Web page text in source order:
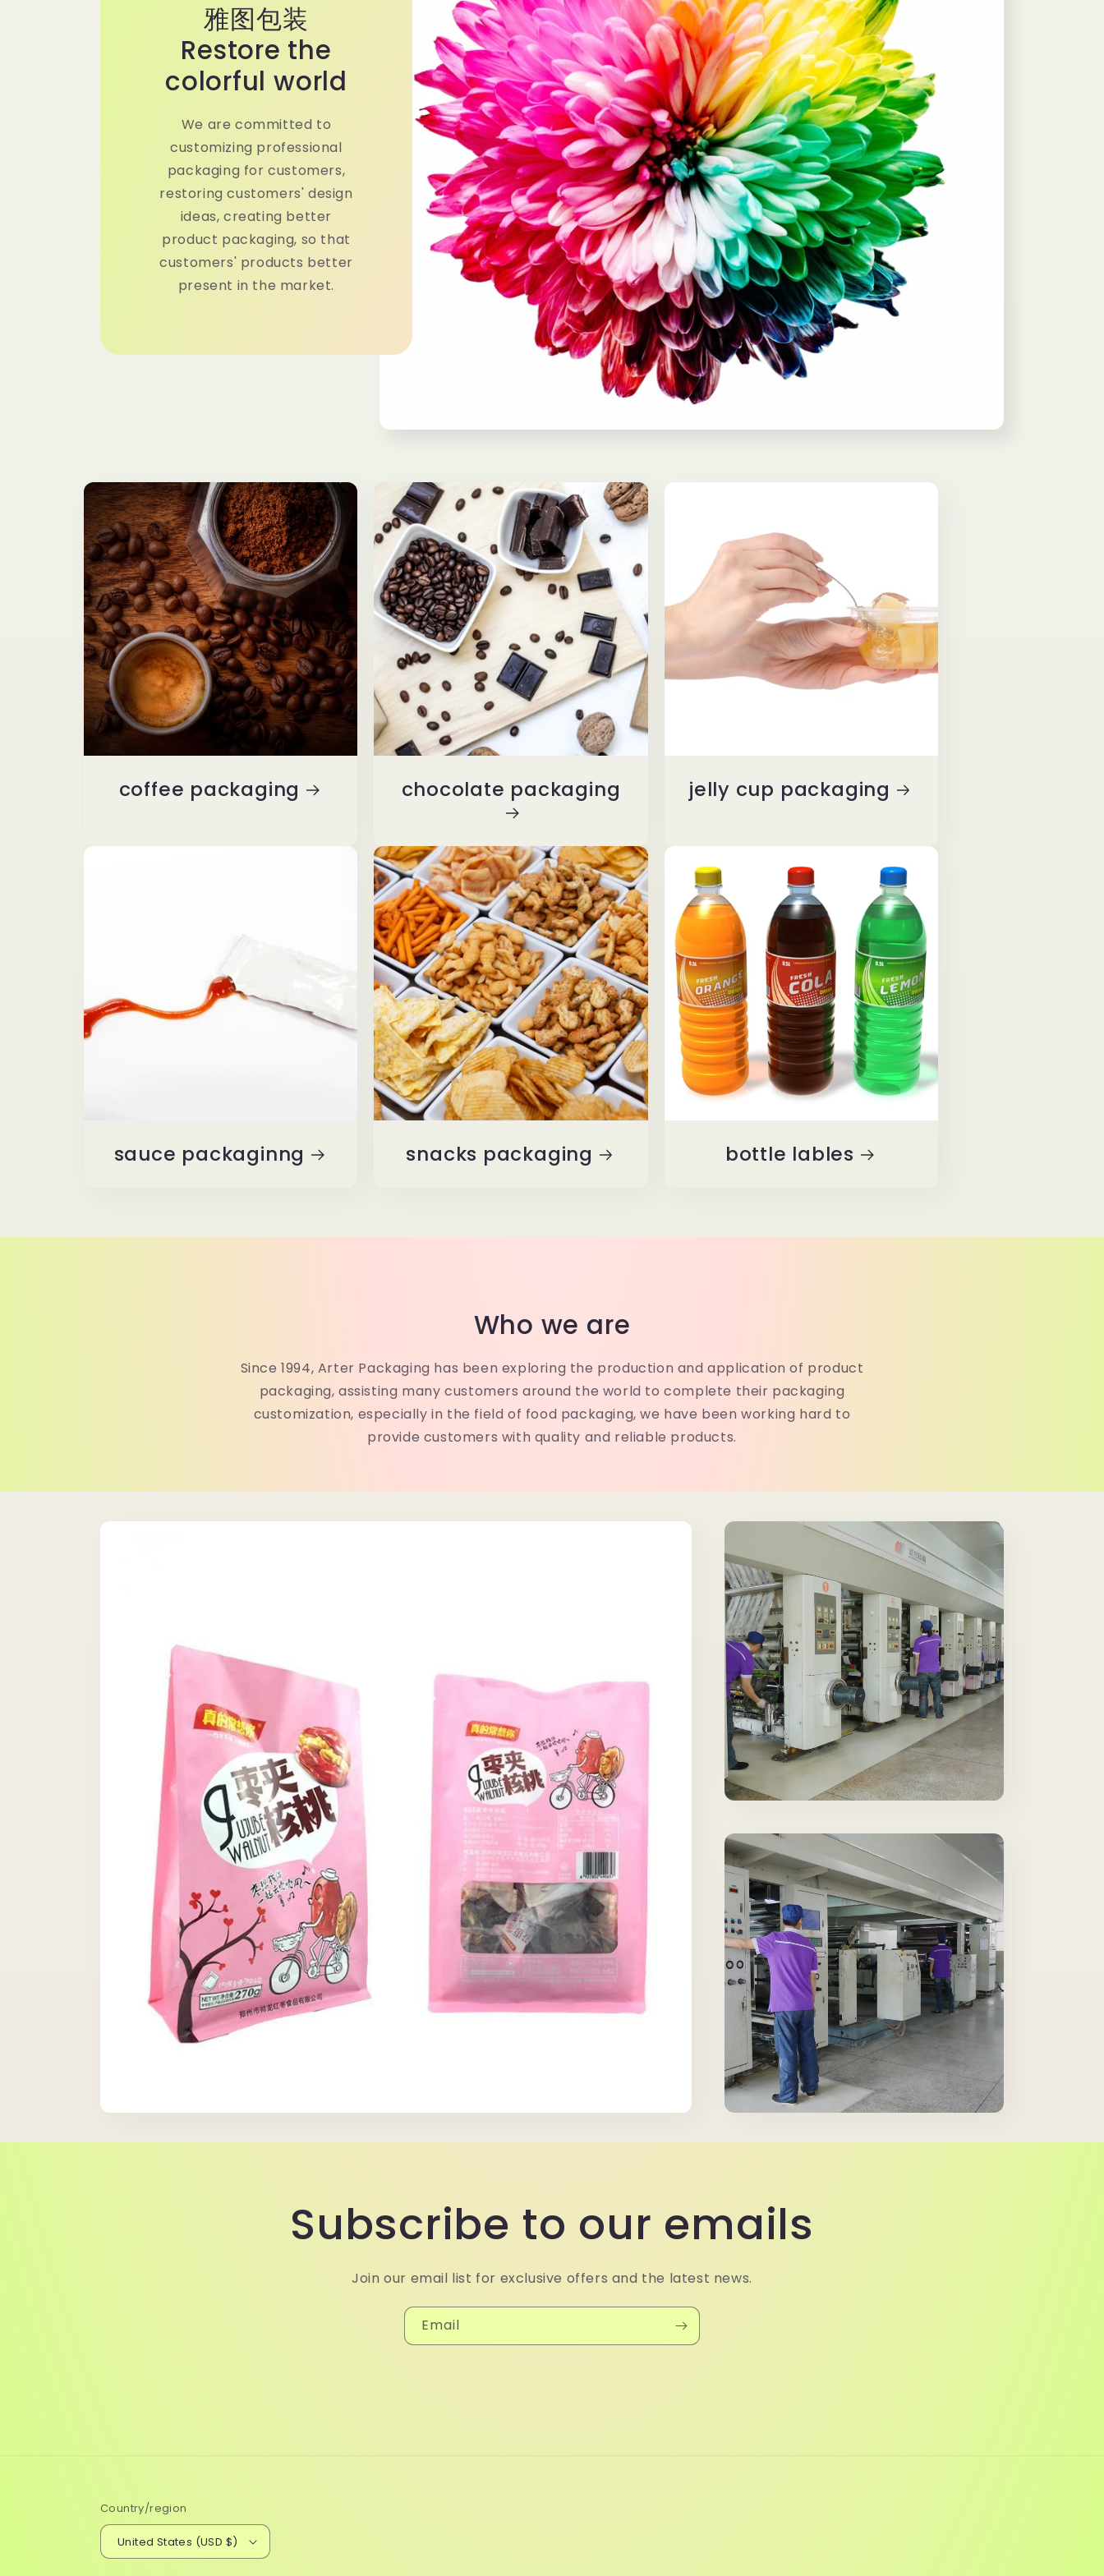
雅图包装
Restore the
colorful world
We are committed to
customizing professional
packaging for customers,
restoring customers' design
ideas, creating better
product packaging, so that
customers' products better
present in the market.
coffee packaging chocolate packaging jelly cup packaging
sauce packaginng snacks packaging bottle lables
Who we are
Since 1994, Arter Packaging has been exploring the production and application of product
packaging, assisting many customers around the world to complete their packaging
customization, especially in the field of food packaging, we have been working hard to
provide customers with quality and reliable products.
Subscribe to our emails
Join our email list for exclusive offers and the latest news.
Email
Country/region
United States (USD $)